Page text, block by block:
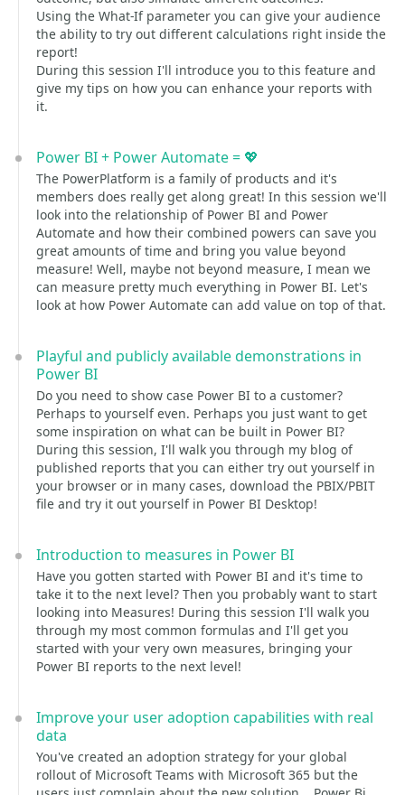
Using the What-If parameter you can give your audience
the ability to try out different calculations right inside the
report!
During this session I'll introduce you to this feature and
give my tips on how you can enhance your reports with
it.
Power BI + Power Automate = 💖
The PowerPlatform is a family of products and it's
members does really get along great! In this session we'll
look into the relationship of Power BI and Power
Automate and how their combined powers can save you
great amounts of time and bring you value beyond
measure! Well, maybe not beyond measure, I mean we
can measure pretty much everything in Power BI. Let's
look at how Power Automate can add value on top of that.
Playful and publicly available demonstrations in
Power BI
Do you need to show case Power BI to a customer?
Perhaps to yourself even. Perhaps you just want to get
some inspiration on what can be built in Power BI?
During this session, I'll walk you through my blog of
published reports that you can either try out yourself in
your browser or in many cases, download the PBIX/PBIT
file and try it out yourself in Power BI Desktop!
Introduction to measures in Power BI
Have you gotten started with Power BI and it's time to
take it to the next level? Then you probably want to start
looking into Measures! During this session I'll walk you
through my most common formulas and I'll get you
started with your very own measures, bringing your
Power BI reports to the next level!
Improve your user adoption capabilities with real
data
You've created an adoption strategy for your global
rollout of Microsoft Teams with Microsoft 365 but the